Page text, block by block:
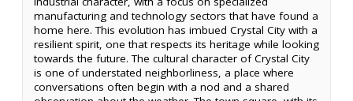
manufacturing and technology sectors that have found a
home here. This evolution has imbued Crystal City with a
resilient spirit, one that respects its heritage while looking
towards the future. The cultural character of Crystal City
is one of understated neighborliness, a place where
conversations often begin with a nod and a shared